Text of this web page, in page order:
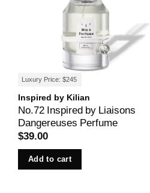
Luxury Price: $245
Inspired by Kilian
No.72 Inspired by Liaisons
Dangereuses Perfume
$39.00
Add to cart